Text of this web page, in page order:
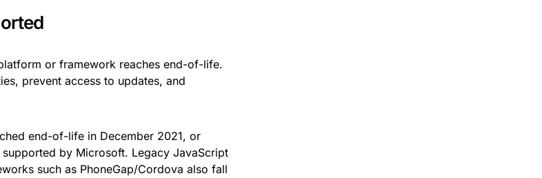
or framework reaches end-of-life.
prevent access to updates, and
end-of-life in December 2021, or
supported by Microsoft. Legacy JavaScript
such as PhoneGap/Cordova also fall